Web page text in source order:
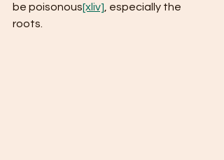
be poisonous[xliv] , especially the
roots.